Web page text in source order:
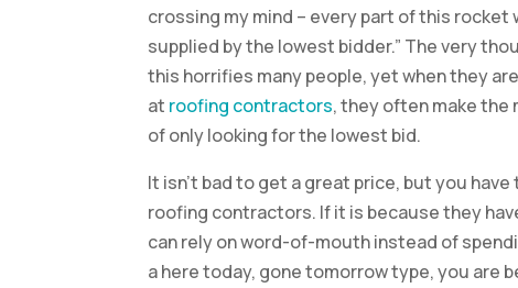
crossing my mind – every part of this rocket
supplied by the lowest bidder.” The very
this horrifies many people, yet when they
at roofing contractors, they often make the
of only looking for the lowest bid.
It isn’t bad to get a great price, but you
roofing contractors. If it is because they
can rely on word-of-mouth instead of
a here today, gone tomorrow type, you are